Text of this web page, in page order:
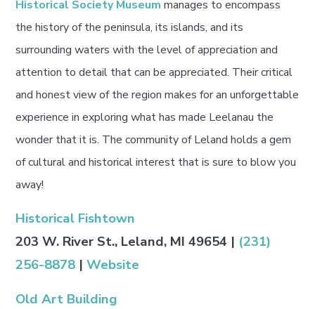
Historical Society Museum manages to encompass
the history of the peninsula, its islands, and its
surrounding waters with the level of appreciation and
attention to detail that can be appreciated. Their critical
and honest view of the region makes for an unforgettable
experience in exploring what has made Leelanau the
wonder that it is. The community of Leland holds a gem
of cultural and historical interest that is sure to blow you
away!
Historical Fishtown
203 W. River St., Leland, MI 49654 | (231)
256-8878 | Website
Old Art Building